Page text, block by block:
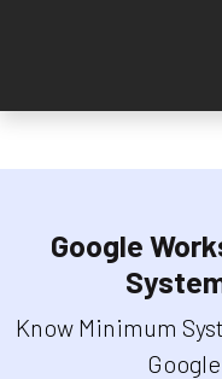
Google
Know Minimum